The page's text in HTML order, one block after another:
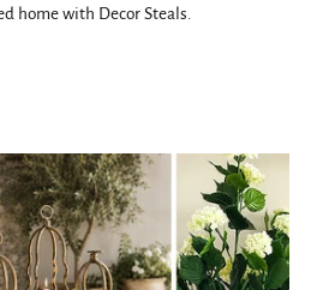
home with Decor Steals.